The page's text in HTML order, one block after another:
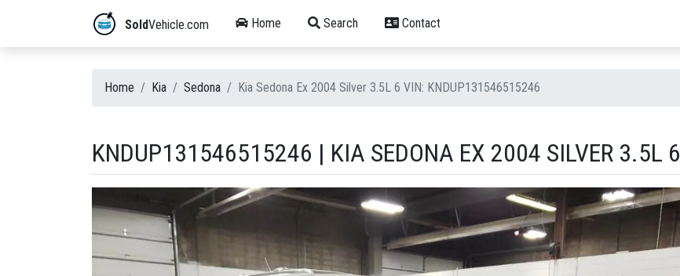
SoldVehicle.com Home Search Contact
Home Kia Sedona Kia Sedona Ex 2004 Silver 3.5L 6 VIN: KNDUP131546515246
KNDUP131546515246 | KIA SEDONA EX 2004 SILVER 3.5L 6